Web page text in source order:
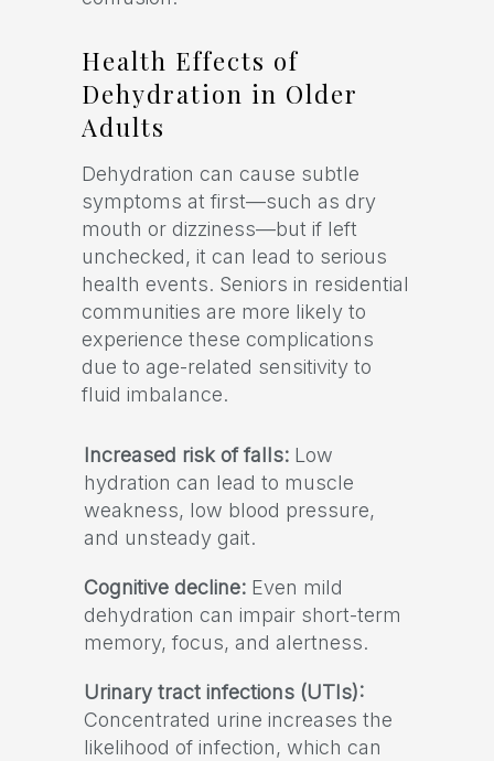
Health Effects of
Dehydration in Older
Adults
Dehydration can cause subtle
symptoms at first—such as dry
mouth or dizziness—but if left
unchecked, it can lead to serious
health events. Seniors in residential
communities are more likely to
experience these complications
due to age-related sensitivity to
fluid imbalance.
Increased risk of falls:Low
hydration can lead to muscle
weakness, low blood pressure,
and unsteady gait.
Cognitive decline:Even mild
dehydration can impair short-term
memory, focus, and alertness.
Urinary tract infections (UTIs):
Concentrated urine increases the
likelihood of infection, which can